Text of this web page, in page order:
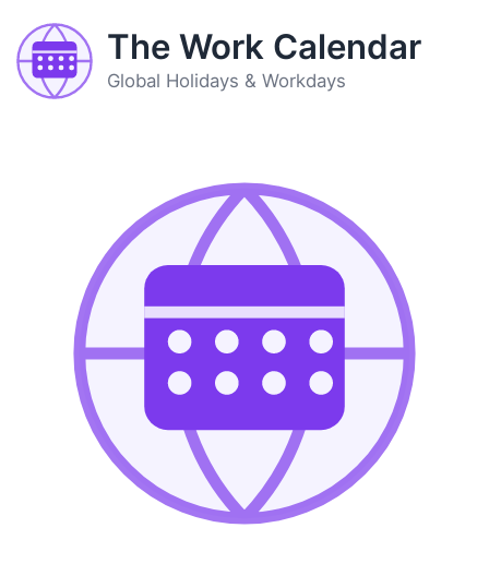
The Work Calendar
Global Holidays & Workdays